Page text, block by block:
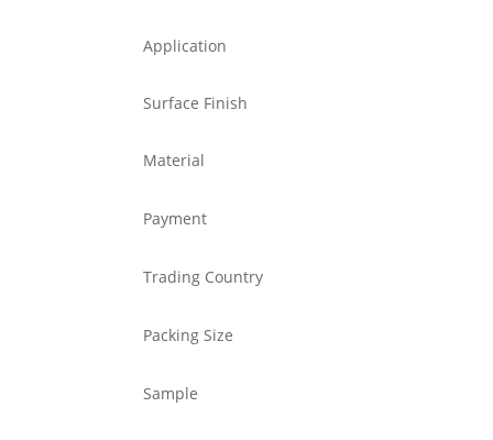
Application
Surface Finish
Material
Payment
Trading Country
Packing Size
Sample